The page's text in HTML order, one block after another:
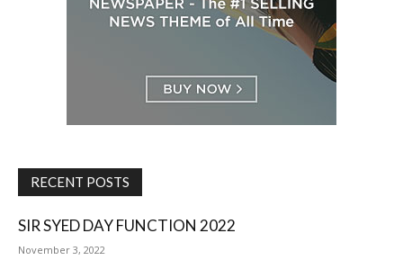
RECENT POSTS
SIR SYED DAY FUNCTION 2022
November 3, 2022